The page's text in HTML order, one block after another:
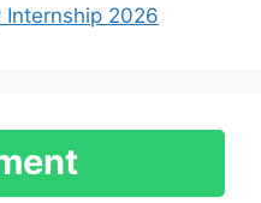
Internship 2026